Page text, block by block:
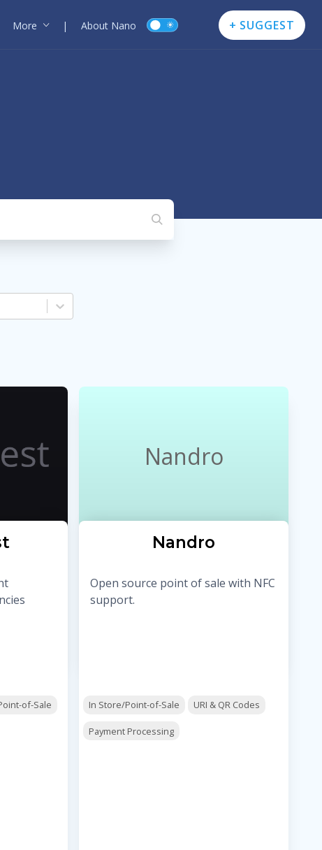
More | About Nano + SUGGEST
of-Sale
Nandro
Nandro
Open source point of sale with NFC
support.
In Store/Point-of-Sale URI & QR Codes
Payment Processing